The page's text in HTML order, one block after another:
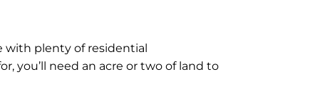
with plenty of residential
you’ll need an acre or two of land to